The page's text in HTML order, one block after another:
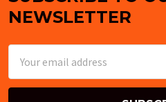
NEWSLETTER
Address